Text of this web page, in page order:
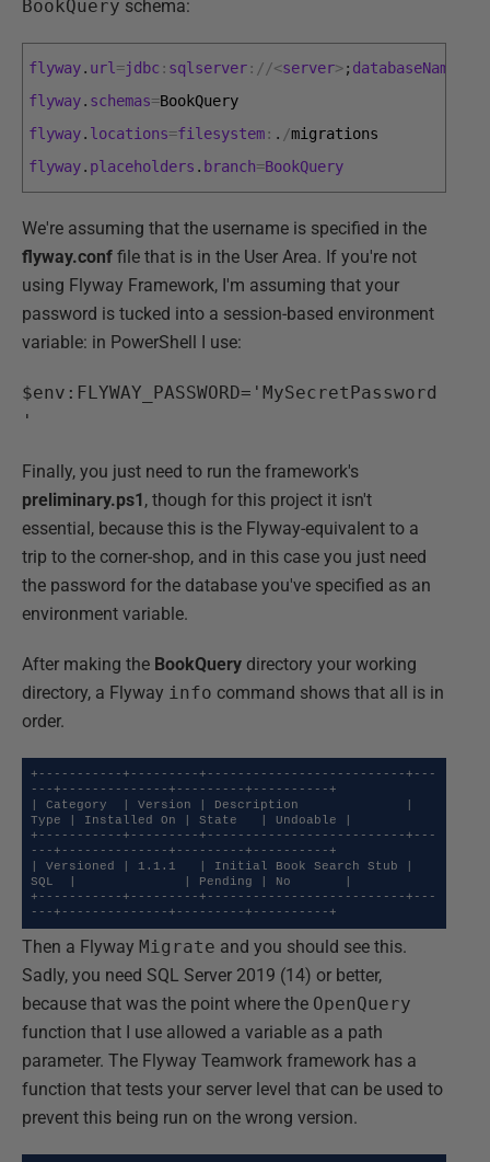
BookQuery schema:
flyway. url =jdbc : sqlserver: //<server>; databaseName
flyway. schemas=BookQuery
flyway. locations=filesystem: . /migrations
flyway. placeholders . branch=BookQuery
We're assuming that the username is specified in the
flyway.conf file that is in the User Area. If you're not
using Flyway Framework, I'm assuming that your
password is tucked into a session-based environment
variable: in PowerShell I use:
$env:FLYWAY_PASSWORD='MySecretPassword
'
Finally, you just need to run the framework's
preliminary.ps1, though for this project it isn't
essential, because this is the Flyway-equivalent to a
trip to the corner-shop, and in this case you just need
the password for the database you've specified as an
environment variable.
After making the BookQuery directory your working
directory, a Flyway info command shows that all is in
order.
+-----------+---------+--------------------------+---
---+--------------+---------+----------+
| Category  | Version | Description              |
Type | Installed On | State   | Undoable |
+-----------+---------+--------------------------+---
---+--------------+---------+----------+
| Versioned | 1.1.1   | Initial Book Search Stub |
SQL  |              | Pending | No       |
+-----------+---------+--------------------------+---
---+--------------+---------+----------+
Then a Flyway Migrate and you should see this.
Sadly, you need SQL Server 2019 (14) or better,
because that was the point where the OpenQuery
function that I use allowed a variable as a path
parameter. The Flyway Teamwork framework has a
function that tests your server level that can be used to
prevent this being run on the wrong version.